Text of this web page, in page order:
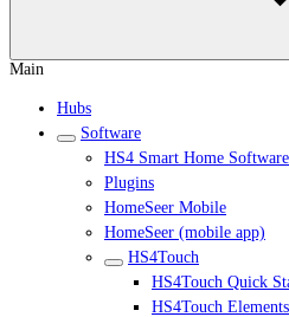
Main
Hubs
Software
HS4 Smart Home Software
Plugins
HomeSeer Mobile
HomeSeer (mobile app)
HS4Touch
HS4Touch Quick
HS4Touch Elements